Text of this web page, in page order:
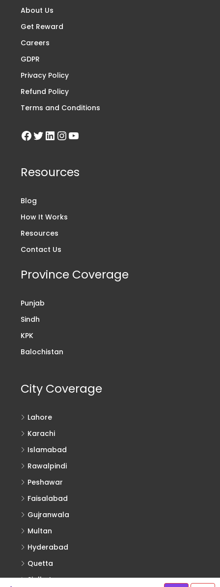
About Us
Get Reward
Careers
GDPR
Privacy Policy
Refund Policy
Terms and Conditions
Resources
Blog
How It Works
Resources
Contact Us
Province Coverage
Punjab
Sindh
KPK
Balochistan
City Coverage
Lahore
Karachi
Islamabad
Rawalpindi
Peshawar
Faisalabad
Gujranwala
Multan
Hyderabad
Quetta
Sialkot